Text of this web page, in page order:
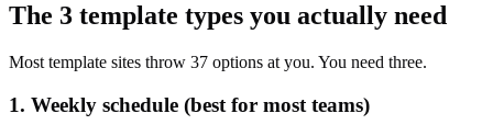
The 3 template types you actually need
Most template sites throw 37 options at you. You need three.
1. Weekly schedule (best for most teams)